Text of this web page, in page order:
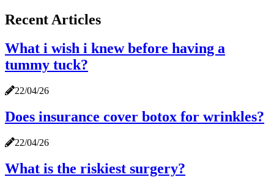
Recent Articles
What i wish i knew before having a
tummy tuck?
22/04/26
Does insurance cover botox for wrinkles?
22/04/26
What is the riskiest surgery?